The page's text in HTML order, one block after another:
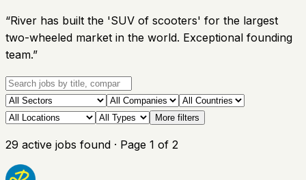
“River has built the 'SUV of scooters' for the largest
two-wheeled market in the world. Exceptional founding
team.”
More filters
29 active jobs found · Page 1 of 2